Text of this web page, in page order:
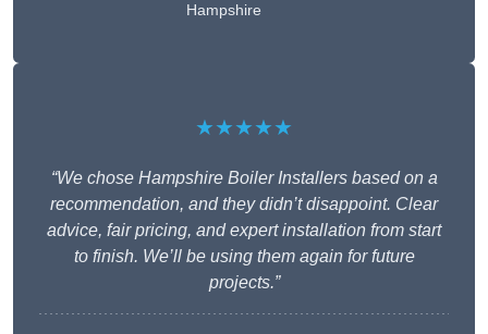
Hampshire
★★★★★
“We chose Hampshire Boiler Installers based on a
recommendation, and they didn’t disappoint. Clear
advice, fair pricing, and expert installation from start
to finish. We’ll be using them again for future
projects.”